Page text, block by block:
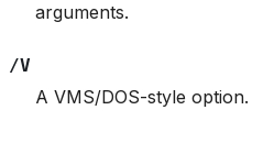
arguments.
/V
A VMS/DOS-style option.